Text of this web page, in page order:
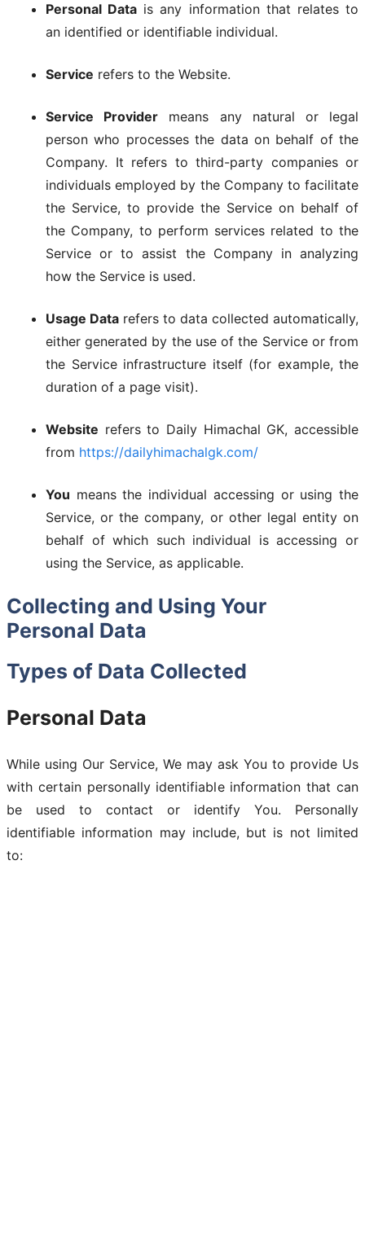
Personal Data is any information that relates to
an identified or identifiable individual.
Service refers to the Website.
Service Provider means any natural or legal
person who processes the data on behalf of the
Company. It refers to third-party companies or
individuals employed by the Company to facilitate
the Service, to provide the Service on behalf of
the Company, to perform services related to the
Service or to assist the Company in analyzing
how the Service is used.
Usage Data refers to data collected automatically,
either generated by the use of the Service or from
the Service infrastructure itself (for example, the
duration of a page visit).
Website refers to Daily Himachal GK, accessible
from https://dailyhimachalgk.com/
You means the individual accessing or using the
Service, or the company, or other legal entity on
behalf of which such individual is accessing or
using the Service, as applicable.
Collecting and Using Your
Personal Data
Types of Data Collected
Personal Data
While using Our Service, We may ask You to provide Us
with certain personally identifiable information that can
be used to contact or identify You. Personally
identifiable information may include, but is not limited
to: